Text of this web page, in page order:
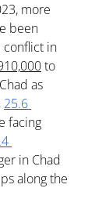
more
been
conflict in
to
as
25.6
facing
in Chad
along the